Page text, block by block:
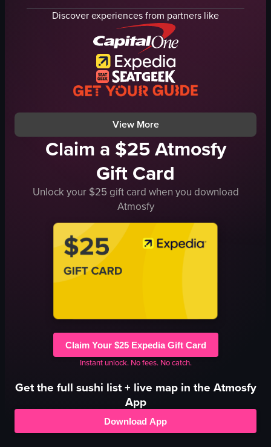
Sushi
sushi rolls
creamy sauce
green herbs
sushi
foodporn
japanesefood
sushilover
View full video listing
Discover experiences from partners like
View More
Claim a $25 Atmosfy
Gift Card
Unlock your $25 gift card when you download
Atmosfy
Claim Your $25 Expedia Gift Card
Instant unlock. No fees. No catch.
Get the full sushi list + live map in the Atmosfy
App
Download App